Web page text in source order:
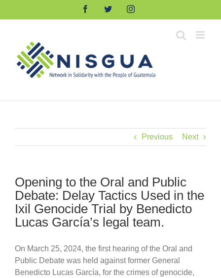
FacebookTwitterInstagram
Previous Next
Opening to the Oral and Public
Debate: Delay Tactics Used in the
Ixil Genocide Trial by Benedicto
Lucas García’s legal team.
On March 25, 2024, the first hearing of the Oral and
Public Debate was held against former General
Benedicto Lucas García, for the crimes of genocide,